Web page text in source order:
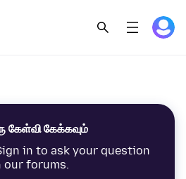
கேள்வி கேக்கவும்
in to ask your question
our forums.